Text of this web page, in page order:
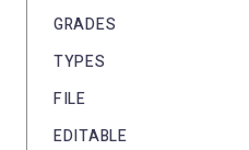
GRADES
TYPES
FILE
EDITABLE